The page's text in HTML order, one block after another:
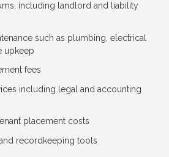
including landlord and liability
such as plumbing, electrical
upkeep
fees
including legal and accounting
placement costs
recordkeeping tools